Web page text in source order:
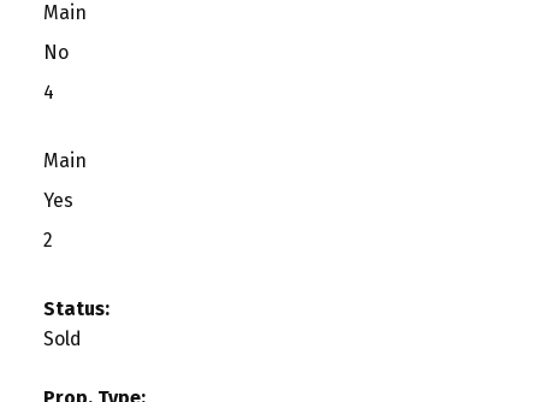
Main
No
4
Main
Yes
2
Status:
Sold